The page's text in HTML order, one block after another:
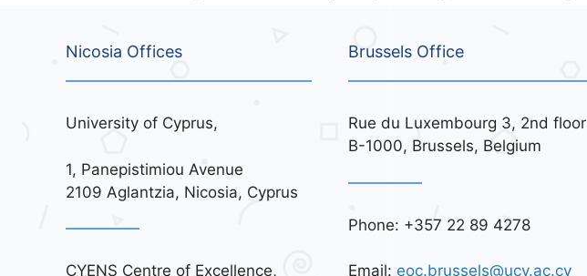
Nicosia Offices
University of Cyprus,
1, Panepistimiou Avenue
2109 Aglantzia, Nicosia, Cyprus
CYENS Centre of Excellence,
Brussels Office
Rue du Luxembourg 3, 2nd floor
B-1000, Brussels, Belgium
Phone: +357 22 89 4278
Email: eoc.brussels@ucy.ac.cy